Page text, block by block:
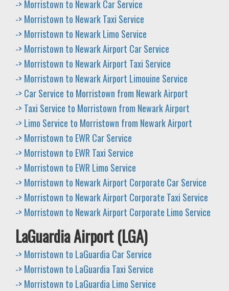
-> Morristown to Newark Car Service
-> Morristown to Newark Taxi Service
-> Morristown to Newark Limo Service
-> Morristown to Newark Airport Car Service
-> Morristown to Newark Airport Taxi Service
-> Morristown to Newark Airport Limouine Service
-> Car Service to Morristown from Newark Airport
-> Taxi Service to Morristown from Newark Airport
-> Limo Service to Morristown from Newark Airport
-> Morristown to EWR Car Service
-> Morristown to EWR Taxi Service
-> Morristown to EWR Limo Service
-> Morristown to Newark Airport Corporate Car Service
-> Morristown to Newark Airport Corporate Taxi Service
-> Morristown to Newark Airport Corporate Limo Service
LaGuardia Airport (LGA)
-> Morristown to LaGuardia Car Service
-> Morristown to LaGuardia Taxi Service
-> Morristown to LaGuardia Limo Service